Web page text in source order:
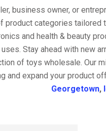
business owner, or
product categories
and health & beauty
Stay ahead with new
of toys wholesale. Our
and expand your product
Georgetown,